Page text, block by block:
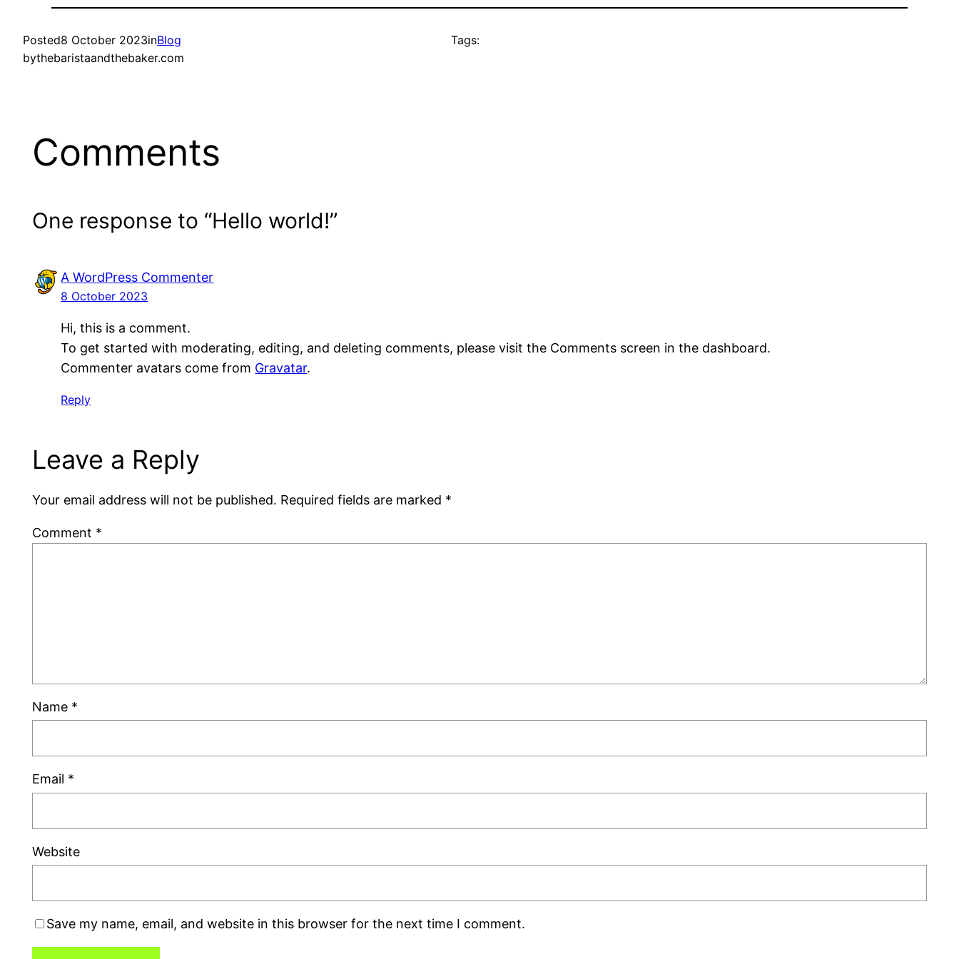
Posted8 October 2023inBlog
bythebaristaandthebaker.com
Tags:
Comments
One response to “Hello world!”
A WordPress Commenter
8 October 2023
Hi, this is a comment.
To get started with moderating, editing, and deleting comments, please visit the Comments screen in the dashboard.
Commenter avatars come from Gravatar.
Reply
Leave a Reply
Your email address will not be published. Required fields are marked *
Comment *
Name *
Email *
Website
Save my name, email, and website in this browser for the next time I comment.